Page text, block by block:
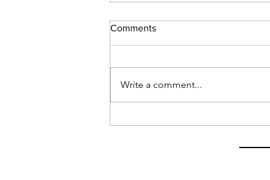
Comments
Write a comment...